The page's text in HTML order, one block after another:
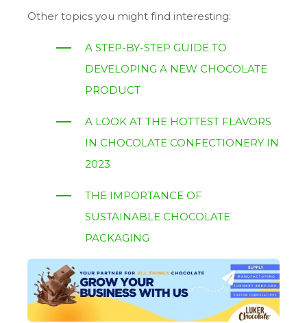
Other topics you might find interesting:
A STEP-BY-STEP GUIDE TO
DEVELOPING A NEW CHOCOLATE
PRODUCT
A LOOK AT THE HOTTEST FLAVORS
IN CHOCOLATE CONFECTIONERY IN
2023
THE IMPORTANCE OF
SUSTAINABLE CHOCOLATE
PACKAGING